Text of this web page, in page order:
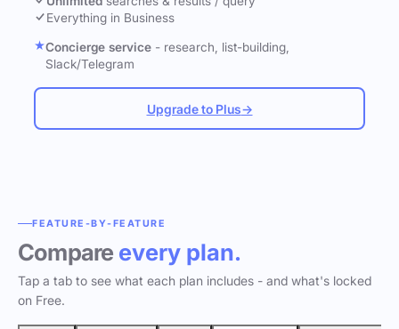
Everything in Business
Concierge service - research, list-building,
Slack/Telegram
Upgrade to Plus→
FEATURE-BY-FEATURE
Compare every plan.
Tap a tab to see what each plan includes - and what's locked
on Free.